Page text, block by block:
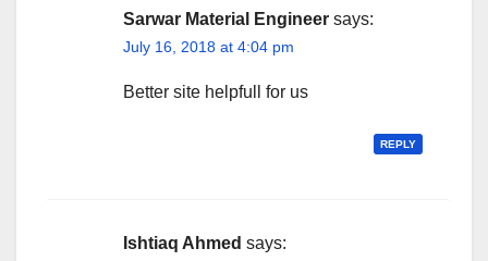
Sarwar Material Engineer says:
July 16, 2018 at 4:04 pm
Better site helpfull for us
REPLY
Ishtiaq Ahmed says: